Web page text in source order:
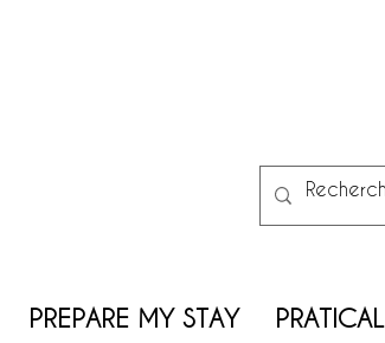
PREPARE MY STAY PRATICAL